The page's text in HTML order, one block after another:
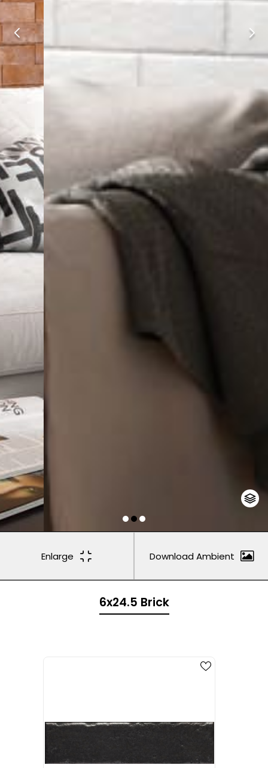
Enlarge Download Ambient
6x24.5 Brick